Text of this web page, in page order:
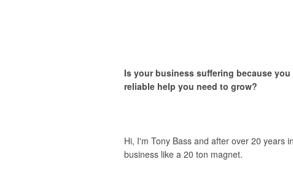
Is your business suffering because
reliable help you need to grow?
Hi, I'm Tony Bass and after over 20 years
business like a 20 ton magnet.